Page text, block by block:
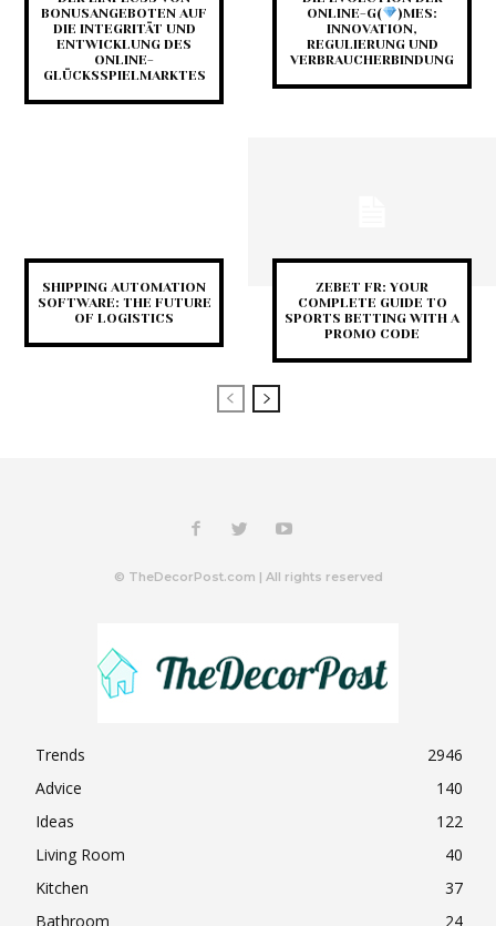
BONUSANGEBOTEN AUF
DIE INTEGRITÄT UND
ENTWICKLUNG DES
ONLINE-
GLÜCKSSPIELMARKTES
ONLINE-G(
)MES:
INNOVATION,
REGULIERUNG UND
VERBRAUCHERBINDUNG
SHIPPING AUTOMATION
SOFTWARE: THE FUTURE
OF LOGISTICS
ZEBET FR: YOUR
COMPLETE GUIDE TO
SPORTS BETTING WITH A
PROMO CODE
© TheDecorPost.com | All rights reserved
Trends
2946
Advice
140
Ideas
122
Living Room
40
Kitchen
37
Bathroom
24